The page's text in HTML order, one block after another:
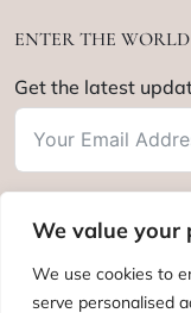
We value your
We use cookies to
serve personalised
ENTER THE
Get the latest